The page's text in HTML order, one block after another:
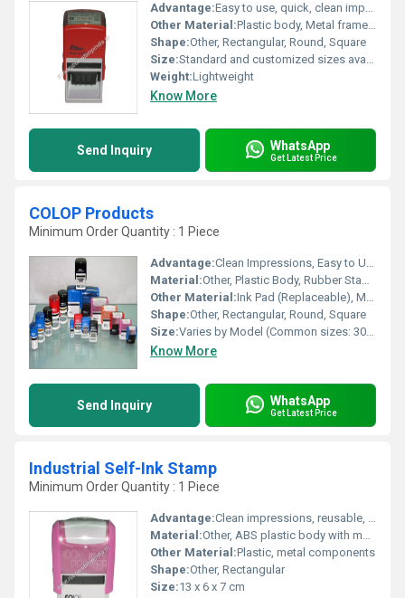
Advantage:Easy to use, quick, clean impressions, durable
Other Material:Plastic body, Metal frame (in some models)
Shape:Other, Rectangular, Round, Square
Size:Standard and customized sizes available
Weight:Lightweight
Know More
Send Inquiry WhatsApp
Get Latest Price
COLOP Products
Minimum Order Quantity : 1 Piece
Advantage:Clean Impressions, Easy to Use, Durable, High Clarity, and Long-lasting
Material:Other, Plastic Body, Rubber Stamp Plate, Metal Internal Parts
Other Material:Ink Pad (Replaceable), Metal Mechanisms
Shape:Other, Rectangular, Round, Square
Size:Varies by Model (Common sizes: 30mm x 45mm, 40mm x 60mm, 50mm x 70mm)
Know More
Send Inquiry WhatsApp
Get Latest Price
Industrial Self-Ink Stamp
Minimum Order Quantity : 1 Piece
Advantage:Clean impressions, reusable, quick operation, reduces clerical effort
Material:Other, ABS plastic body with metal mechanism
Other Material:Plastic, metal components
Shape:Other, Rectangular
Size:13 x 6 x 7 cm